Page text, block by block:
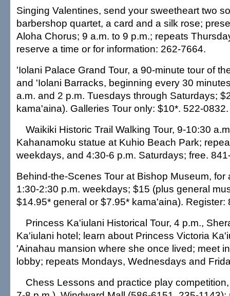
Singing Valentines, send your sweetheart two
barbershop quartet, a card and a silk rose;
Aloha Chorus; 9 a.m. to 9 p.m.; repeats
reserve a time or for information: 262-7664.
'Iolani Palace Grand Tour, a 90-minute tour of
and 'Iolani Barracks, beginning every 30
a.m. and 2 p.m. Tuesdays through Saturdays;
kama'aina). Galleries Tour only: $10*. 522-0832.
Waikiki Historic Trail Walking Tour, 9-10:30
Kahanamoku statue at Kuhio Beach Park;
weekdays, and 4:30-6 p.m. Saturdays; free.
Behind-the-Scenes Tour at Bishop Museum, for
1:30-2:30 p.m. weekdays; $15 (plus general
$14.95* general or $7.95* kama'aina). Register:
Princess Ka'iulani Historical Tour, 4 p.m.,
Ka'iulani hotel; learn about Princess Victoria
'Ainahau mansion where she once lived; meet
lobby; repeats Mondays, Wednesdays and
Chess Lessons and practice play